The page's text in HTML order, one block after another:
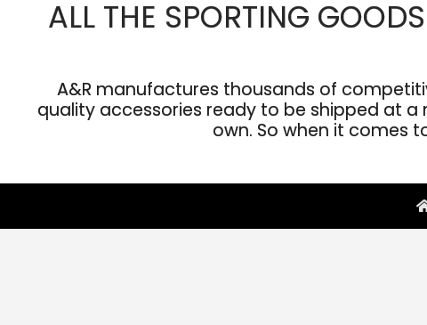
ALL THE SPORTING
A&R manufactures thousands of
quality accessories ready to be shipped at a
own. So when it comes